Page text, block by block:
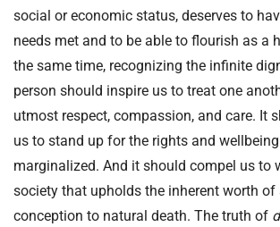
social or economic status, deserves to
needs met and to be able to flourish as a
the same time, recognizing the infinite
person should inspire us to treat one
utmost respect, compassion, and care. It
us to stand up for the rights and
marginalized. And it should compel us to
society that upholds the inherent worth of
conception to natural death. The truth of